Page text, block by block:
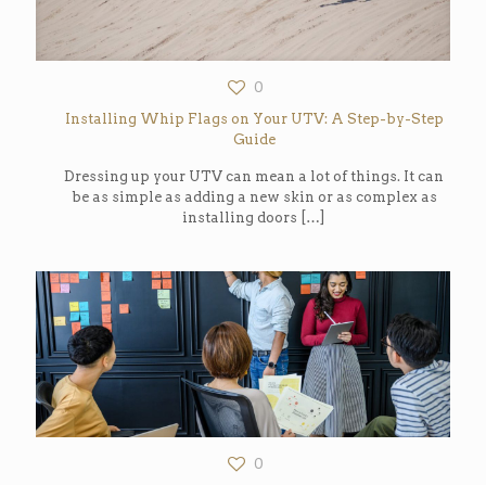
0
Installing Whip Flags on Your UTV: A Step-by-Step
Guide
Dressing up your UTV can mean a lot of things. It can
be as simple as adding a new skin or as complex as
installing doors […]
0